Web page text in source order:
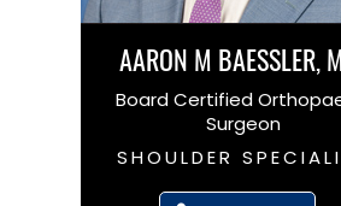
AARON M BAESSLER,
Board Certified
Surgeon
SHOULDER